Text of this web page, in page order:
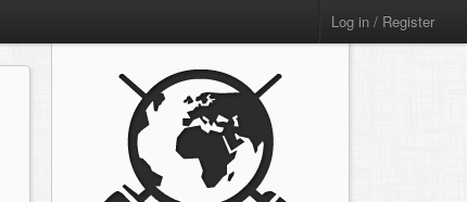
Log in / Register